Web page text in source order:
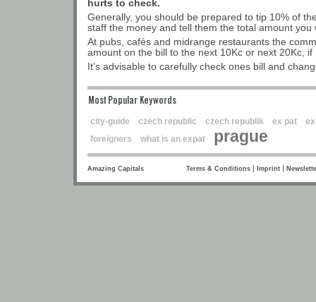
hurts to check.
Generally, you should be prepared to tip 10% of
staff the money and tell them the total amount you
At pubs, cafés and midrange restaurants the
amount on the bill to the next 10Kc or next 20Kc, if
It’s advisable to carefully check ones bill and
Most Popular Keywords
city-guide czech republic czech republik ex pat
foreigners
what is an expat prague
Amazing Capitals Terms & Conditions| Imprint|